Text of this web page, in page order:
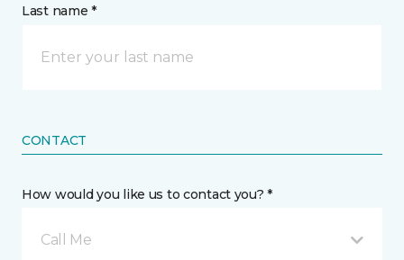
Last name *
CONTACT
How would you like us to contact you? *
Call Me